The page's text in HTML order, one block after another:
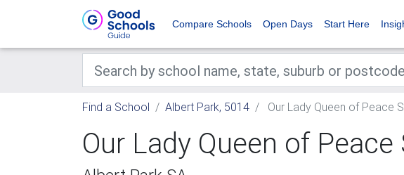
Compare Schools Open Days Start Here
Find a School Albert Park, 5014 Our Lady Queen of Peace
Our Lady Queen of Peace